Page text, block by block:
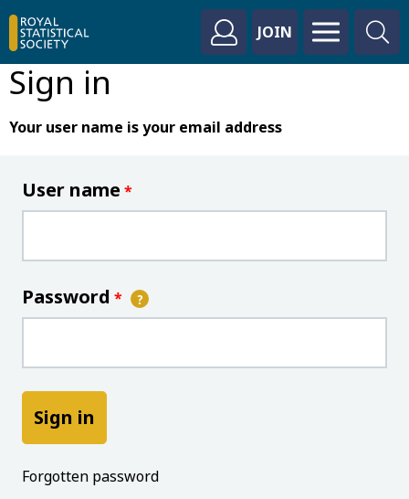
JOIN
Sign in
Your user name is your email address
User name *
Password *
Forgotten password